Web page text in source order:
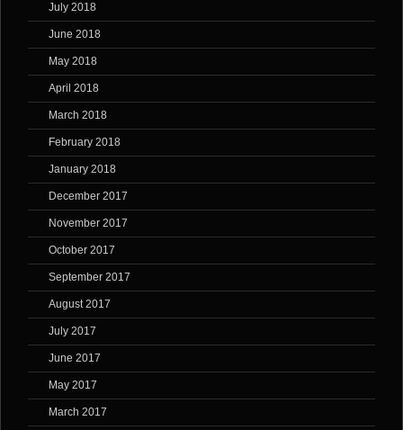
July 2018
June 2018
May 2018
April 2018
March 2018
February 2018
January 2018
December 2017
November 2017
October 2017
September 2017
August 2017
July 2017
June 2017
May 2017
March 2017